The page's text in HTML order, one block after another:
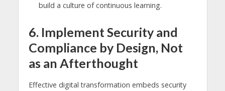
build a culture of continuous learning.
6. Implement Security and
Compliance by Design, Not
as an Afterthought
Effective digital transformation embeds security